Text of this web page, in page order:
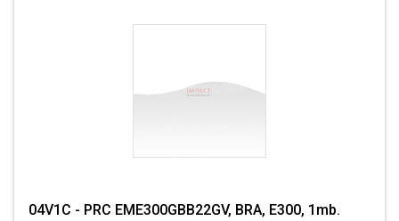
04V1C - PRC EME300GBB22GV, BRA, E300, 1mb.